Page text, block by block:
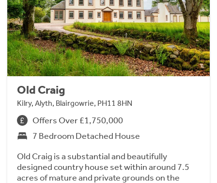
Old Craig
Kilry, Alyth, Blairgowrie, PH11 8HN
Offers Over £1,750,000
7 Bedroom Detached House
Old Craig is a substantial and beautifully
designed country house set within around 7.5
acres of mature and private grounds on the